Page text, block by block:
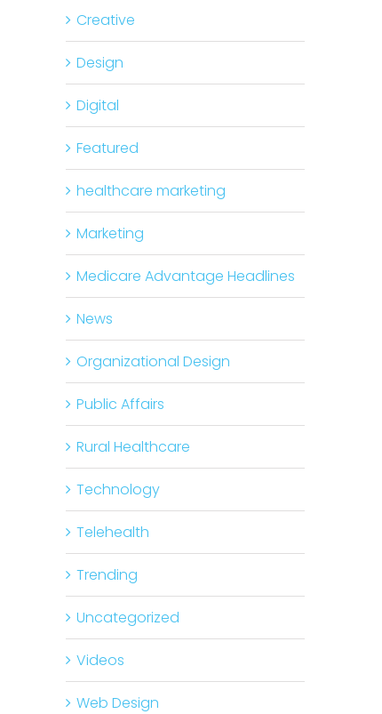
Creative
Design
Digital
Featured
healthcare marketing
Marketing
Medicare Advantage Headlines
News
Organizational Design
Public Affairs
Rural Healthcare
Technology
Telehealth
Trending
Uncategorized
Videos
Web Design